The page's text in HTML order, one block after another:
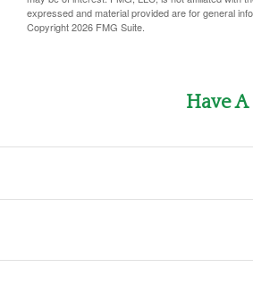
expressed and material provided are for general
Copyright2026 FMG Suite.
Have